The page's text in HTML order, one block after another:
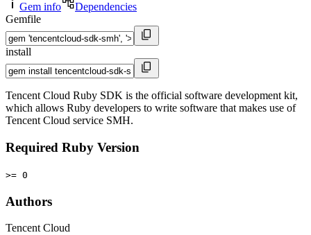
Gem info
Dependencies
Gemfile
install
Tencent Cloud Ruby SDK is the official software development kit,
which allows Ruby developers to write software that makes use of
Tencent Cloud service SMH.
Required Ruby Version
>= 0
Authors
Tencent Cloud